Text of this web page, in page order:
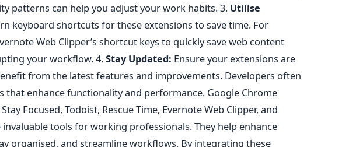
patterns can help you adjust your work habits.3.Utilise
keyboard shortcuts for these extensions to save time. For
Web Clipper’s shortcut keys to quickly save web content
your workflow.4.Stay Updated: Ensure your extensions are
from the latest features and improvements.Developers often
that enhance functionality and performance. Google Chrome
Focused, Todoist, Rescue Time, Evernote Web Clipper, and
tools for working professionals. They help enhance
organised, and streamline workflows. By integrating these